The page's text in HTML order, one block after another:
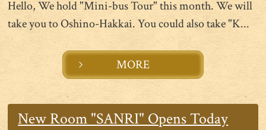
Hello, We hold "Mini-bus Tour" this month. We will
take you to Oshino-Hakkai. You could also take "K...
MORE
New Room "SANRI" Opens Today